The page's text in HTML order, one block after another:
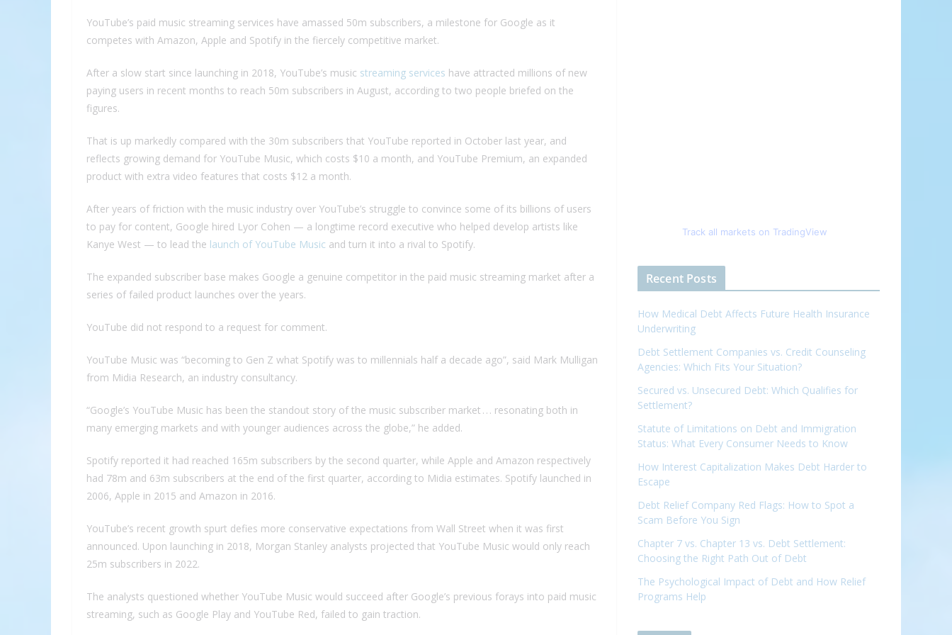
YouTube’s paid music streaming services have amassed 50m subscribers, a milestone for Google as it
competes with Amazon, Apple and Spotify in the fiercely competitive market.
After a slow start since launching in 2018, YouTube’s music streaming services have attracted millions of new
paying users in recent months to reach 50m subscribers in August, according to two people briefed on the
figures.
That is up markedly compared with the 30m subscribers that YouTube reported in October last year, and
reflects growing demand for YouTube Music, which costs $10 a month, and YouTube Premium, an expanded
product with extra video features that costs $12 a month.
After years of friction with the music industry over YouTube’s struggle to convince some of its billions of users
to pay for content, Google hired Lyor Cohen — a longtime record executive who helped develop artists like
Kanye West — to lead the launch of YouTube Music and turn it into a rival to Spotify.
The expanded subscriber base makes Google a genuine competitor in the paid music streaming market after a
series of failed product launches over the years.
YouTube did not respond to a request for comment.
YouTube Music was “becoming to Gen Z what Spotify was to millennials half a decade ago”, said Mark Mulligan
from Midia Research, an industry consultancy.
“Google’s YouTube Music has been the standout story of the music subscriber market . . . resonating both in
many emerging markets and with younger audiences across the globe,” he added.
Spotify reported it had reached 165m subscribers by the second quarter, while Apple and Amazon respectively
had 78m and 63m subscribers at the end of the first quarter, according to Midia estimates. Spotify launched in
2006, Apple in 2015 and Amazon in 2016.
YouTube’s recent growth spurt defies more conservative expectations from Wall Street when it was first
announced. Upon launching in 2018, Morgan Stanley analysts projected that YouTube Music would only reach
25m subscribers in 2022.
The analysts questioned whether YouTube Music would succeed after Google’s previous forays into paid music
streaming, such as Google Play and YouTube Red, failed to gain traction.
Track all markets on TradingView
Recent Posts
How Medical Debt Affects Future Health Insurance
Underwriting
Debt Settlement Companies vs. Credit Counseling
Agencies: Which Fits Your Situation?
Secured vs. Unsecured Debt: Which Qualifies for
Settlement?
Statute of Limitations on Debt and Immigration
Status: What Every Consumer Needs to Know
How Interest Capitalization Makes Debt Harder to
Escape
Debt Relief Company Red Flags: How to Spot a
Scam Before You Sign
Chapter 7 vs. Chapter 13 vs. Debt Settlement:
Choosing the Right Path Out of Debt
The Psychological Impact of Debt and How Relief
Programs Help